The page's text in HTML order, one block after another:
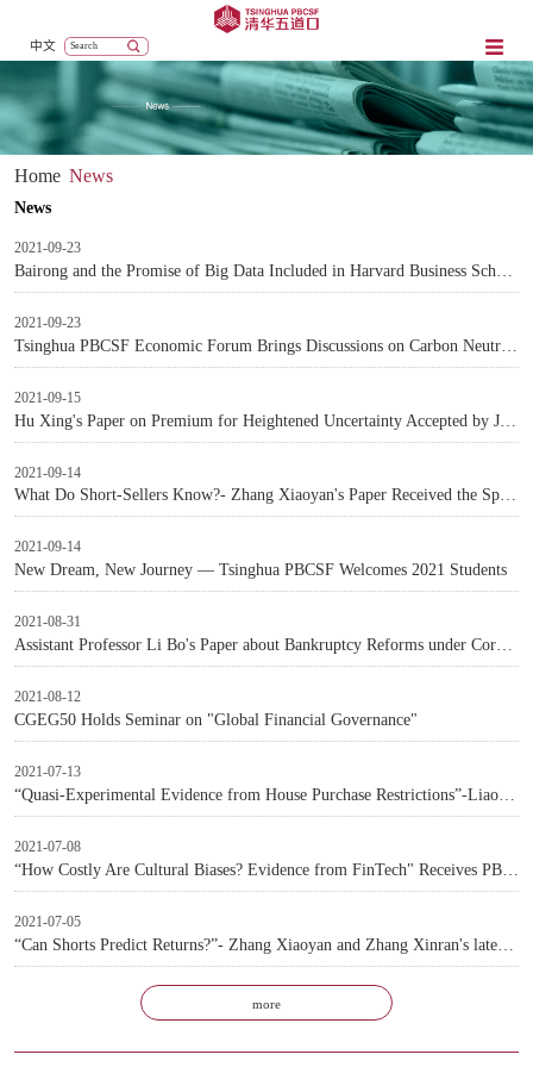
中文
Home News
News
2021-09-23
2021-09-23
Tsinghua PBCSF Economic Forum Brings Discussions on Carbon Neutrality
2021-09-15
Hu Xing's Paper on Premium for Heightened Uncertainty Accepted by Journal of Financial Economics
2021-09-14
What Do Short-Sellers Know?- Zhang Xiaoyan's Paper Received the Spängler-IQAM Award for the Best Investments Paper in the Review of Finance
2021-09-14
New Dream, New Journey — Tsinghua PBCSF Welcomes 2021 Students
2021-08-31
Assistant Professor Li Bo's Paper about Bankruptcy Reforms under Corporate Debt Crisis Accepted by Top International Journal
2021-08-12
CGEG50 Holds Seminar on "Global Financial Governance"
2021-07-13
“Quasi-Experimental Evidence from House Purchase Restrictions”-Liao Li and Deng Yinglu’s latest paper accepted by the Review of Financial Studies
2021-07-08
“How Costly Are Cultural Biases? Evidence from FinTech" Receives PBCSF Award For The Best Paper in FinTech at the 2021 Annual Meeting of Western Finance Association
2021-07-05
“Can Shorts Predict Returns?”- Zhang Xiaoyan and Zhang Xinran's latest paper accepted by the Review of Financial Studies
more